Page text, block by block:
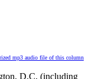
mp3 audio file of this column
D.C. (including